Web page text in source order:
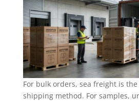
For bulk orders, sea freight is
shipping method. For samples,